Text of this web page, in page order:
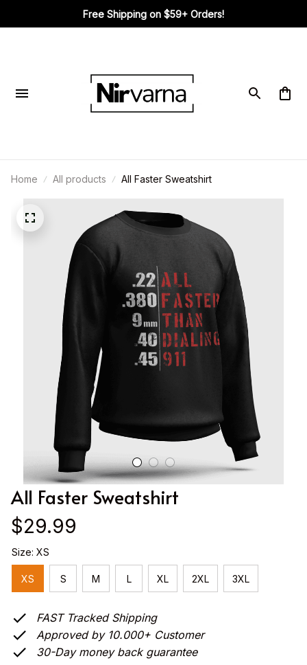
Free Shipping on $59+ Orders!
Home All products All Faster Sweatshirt
All Faster Sweatshirt
$29.99
Size: XS
XS S M L XL 2XL 3XL
FAST Tracked Shipping
Approved by 10.000+ Customer
30-Day money back guarantee